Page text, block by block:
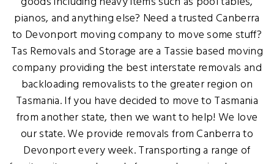
pianos, and anything else? Need a trusted Canberra
to Devonport moving company to move some stuff?
Tas Removals and Storage are a Tassie based moving
company providing the best interstate removals and
backloading removalists to the greater region on
Tasmania. If you have decided to move to Tasmania
from another state, then we want to help! We love
our state. We provide removals from Canberra to
Devonport every week. Transporting a range of